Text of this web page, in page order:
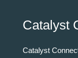
Catalyst
Catalyst